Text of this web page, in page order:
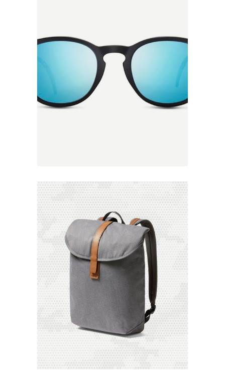
Wishlist